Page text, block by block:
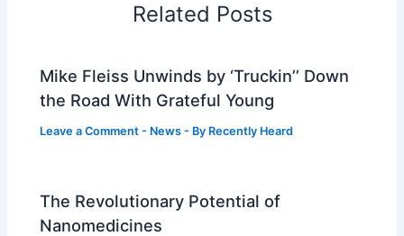
Related Posts
Mike Fleiss Unwinds by ‘Truckin’’ Down
the Road With Grateful Young
Leave a Comment - News - By Recently Heard
The Revolutionary Potential of
Nanomedicines